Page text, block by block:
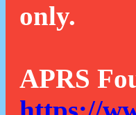
only.
APRS